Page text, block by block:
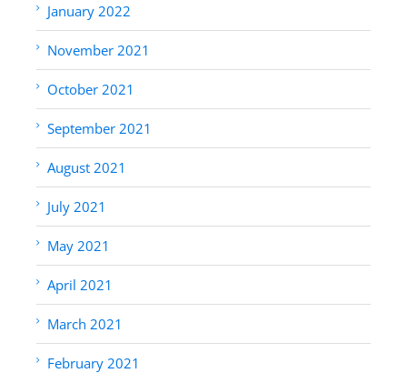
January 2022
November 2021
October 2021
September 2021
August 2021
July 2021
May 2021
April 2021
March 2021
February 2021